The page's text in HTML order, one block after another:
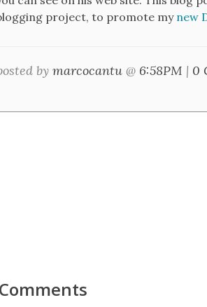
project, to promote my new
by marcocantu @ 6:58PM | 0